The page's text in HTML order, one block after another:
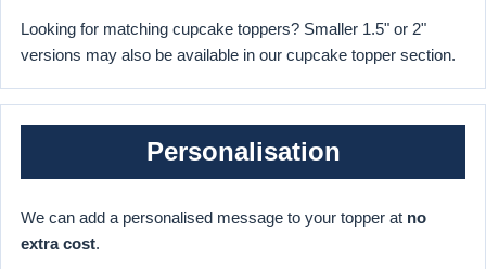
Looking for matching cupcake toppers? Smaller 1.5" or 2"
versions may also be available in our cupcake topper section.
Personalisation
We can add a personalised message to your topper at no
extra cost.